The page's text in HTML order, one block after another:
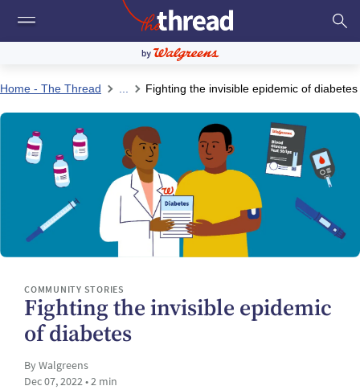
Home - The Thread Fighting the invisible epidemic of diabetes
COMMUNITY STORIES
Fighting the invisible epidemic
of diabetes
By Walgreens
Dec 07, 2022 • 2 min